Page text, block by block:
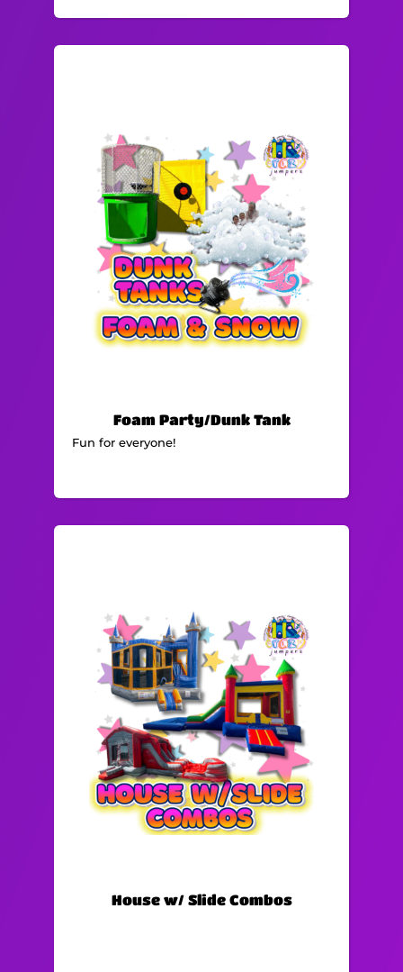
house rentals and would be delighted to
Foam Party/Dunk Tank
Fun for everyone!
House w/ Slide Combos